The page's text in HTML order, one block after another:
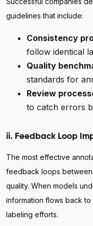
guidelines that include:
Consistency
follow identical
Quality
standards for
Review
to catch errors
ii. Feedback Loop
The most effective
feedback loops
quality. When models
information flows back
labeling efforts.